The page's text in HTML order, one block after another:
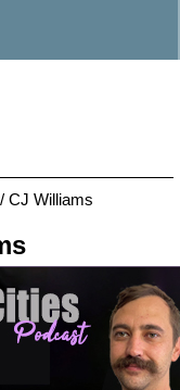
CJ Williams